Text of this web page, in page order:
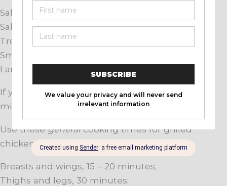
Salmon fillets, 6 – 8 minutes per side;
Salmon or halibut steaks, 5 minutes per side;
Trout fillets, 4 minutes per side;
Small whole fish, 7 minutes per side;
Large fish, 15 minutes per side.
If your whole fish are stuffed, give it a few extra
minutes per side.
Use thesegeneralcooking times for grilled
chicken:
Breasts and wings, 15 – 20 minutes;
Thighs and legs, 30 minutes;